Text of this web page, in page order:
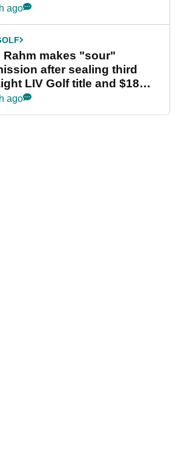
ago
Rahm makes "sour"
after sealing third
LIV Golf title and $18m
ago